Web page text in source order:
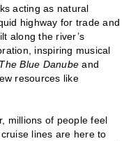
acting as natural
highway for trade and
along the river’s
inspiring musical
The Blue Danubeand
resources like
millions of people feel
lines are here to